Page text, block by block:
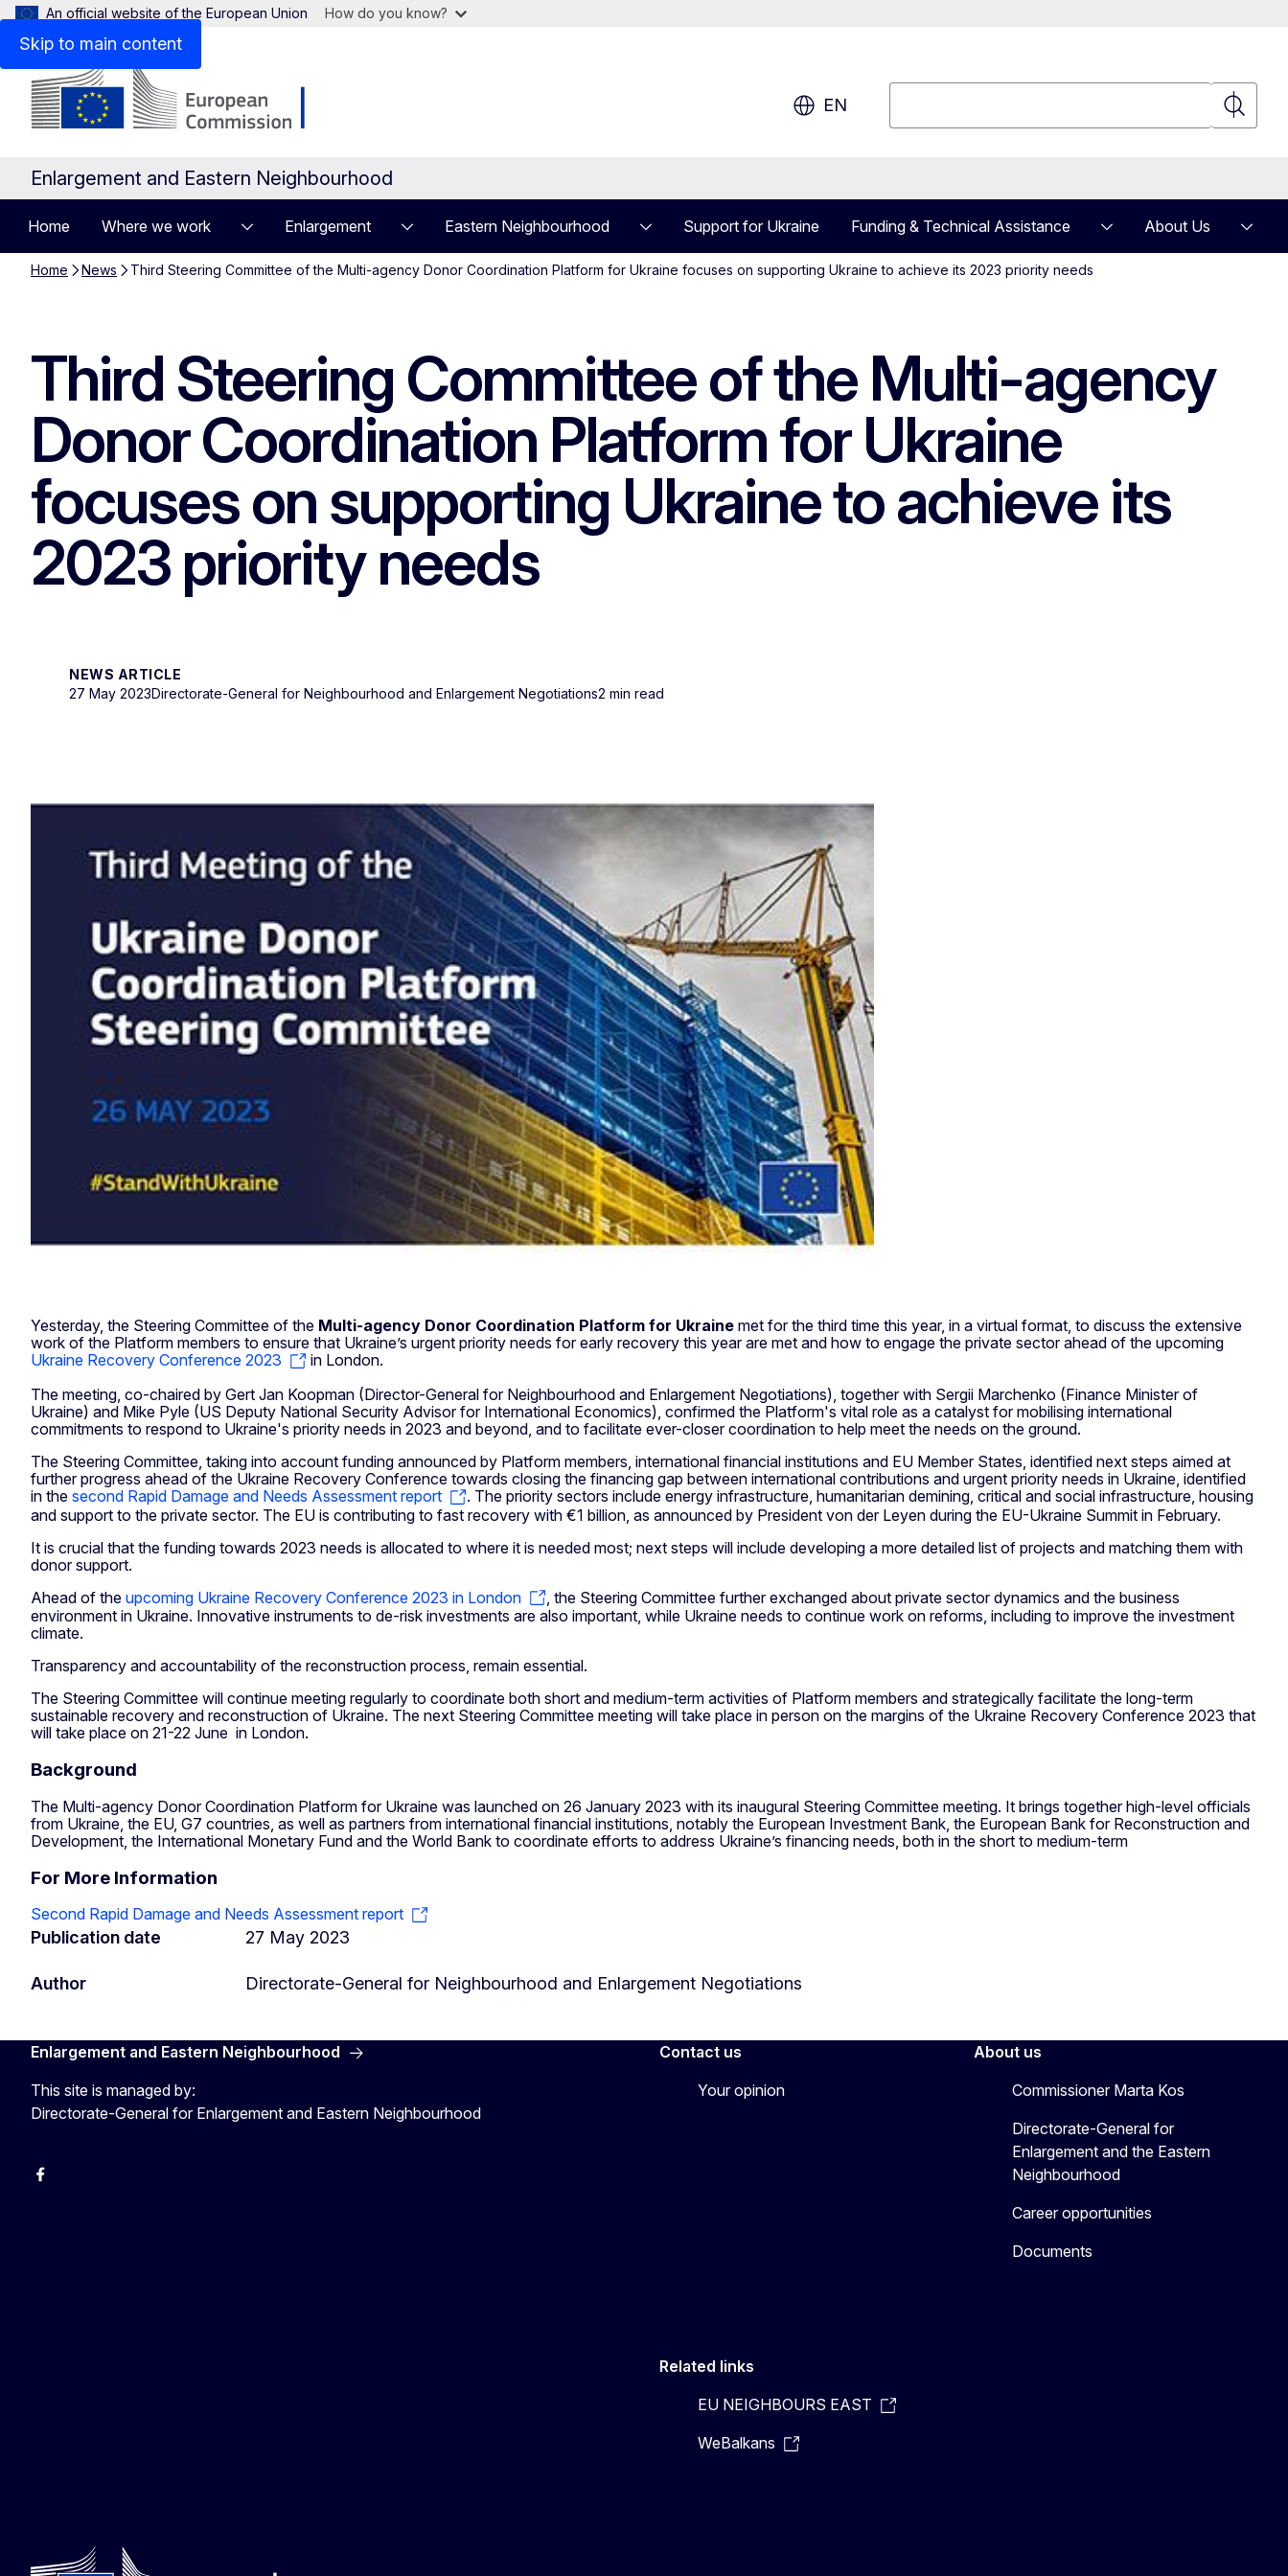
Skip to main content
An official website of the European Union How do you know?
EN
Search
Enlargement and Eastern Neighbourhood
Home Where we work Enlargement Eastern Neighbourhood Support for Ukraine Funding & Technical Assistance About Us
Home News Third Steering Committee of the Multi-agency Donor Coordination Platform for Ukraine focuses on supporting Ukraine to achieve its 2023 priority needs
Third Steering Committee of the Multi-agency
Donor Coordination Platform for Ukraine
focuses on supporting Ukraine to achieve its
2023 priority needs
NEWS ARTICLE
27 May 2023Directorate-General for Neighbourhood and Enlargement Negotiations2 min read
Yesterday, the Steering Committee of the Multi-agency Donor Coordination Platform for Ukraine met for the third time this year, in a virtual format, to discuss the extensive
work of the Platform members to ensure that Ukraine’s urgent priority needs for early recovery this year are met and how to engage the private sector ahead of the upcoming
Ukraine Recovery Conference 2023
in London.
The meeting, co-chaired by Gert Jan Koopman (Director-General for Neighbourhood and Enlargement Negotiations), together with Sergii Marchenko (Finance Minister of
Ukraine) and Mike Pyle (US Deputy National Security Advisor for International Economics), confirmed the Platform's vital role as a catalyst for mobilising international
commitments to respond to Ukraine's priority needs in 2023 and beyond, and to facilitate ever-closer coordination to help meet the needs on the ground.
The Steering Committee, taking into account funding announced by Platform members, international financial institutions and EU Member States, identified next steps aimed at
further progress ahead of the Ukraine Recovery Conference towards closing the financing gap between international contributions and urgent priority needs in Ukraine, identified
in the second Rapid Damage and Needs Assessment report
. The priority sectors include energy infrastructure, humanitarian demining, critical and social infrastructure, housing
and support to the private sector. The EU is contributing to fast recovery with €1 billion, as announced by President von der Leyen during the EU-Ukraine Summit in February.
It is crucial that the funding towards 2023 needs is allocated to where it is needed most; next steps will include developing a more detailed list of projects and matching them with
donor support.
Ahead of the upcoming Ukraine Recovery Conference 2023 in London
, the Steering Committee further exchanged about private sector dynamics and the business
environment in Ukraine. Innovative instruments to de-risk investments are also important, while Ukraine needs to continue work on reforms, including to improve the investment
climate.
Transparency and accountability of the reconstruction process, remain essential.
The Steering Committee will continue meeting regularly to coordinate both short and medium-term activities of Platform members and strategically facilitate the long-term
sustainable recovery and reconstruction of Ukraine. The next Steering Committee meeting will take place in person on the margins of the Ukraine Recovery Conference 2023 that
will take place on 21-22 June in London.
Background
The Multi-agency Donor Coordination Platform for Ukraine was launched on 26 January 2023 with its inaugural Steering Committee meeting. It brings together high-level officials
from Ukraine, the EU, G7 countries, as well as partners from international financial institutions, notably the European Investment Bank, the European Bank for Reconstruction and
Development, the International Monetary Fund and the World Bank to coordinate efforts to address Ukraine’s financing needs, both in the short to medium-term
For More Information
Second Rapid Damage and Needs Assessment report
Publication date 27 May 2023
Author Directorate-General for Neighbourhood and Enlargement Negotiations
Enlargement and Eastern Neighbourhood
This site is managed by:
Directorate-General for Enlargement and Eastern Neighbourhood
Facebook
Contact us
Your opinion
About us
Commissioner Marta Kos
Directorate-General for
Enlargement and the Eastern
Neighbourhood
Career opportunities
Documents
Related links
EU NEIGHBOURS EAST
WeBalkans